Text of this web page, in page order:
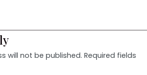
will not be published. Required fields